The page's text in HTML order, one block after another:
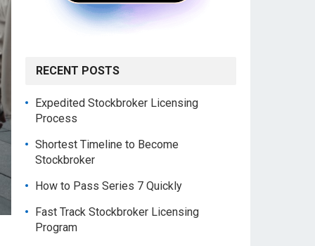
RECENT POSTS
Expedited Stockbroker Licensing
Process
Shortest Timeline to Become
Stockbroker
How to Pass Series 7 Quickly
Fast Track Stockbroker Licensing
Program